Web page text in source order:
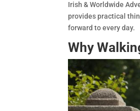
Irish & Worldwide
provides practical
forward to every day.
Why